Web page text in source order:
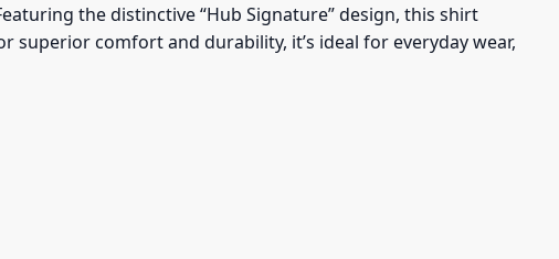
the distinctive “Hub Signature” design, this shirt
comfort and durability, it’s ideal for everyday wear,